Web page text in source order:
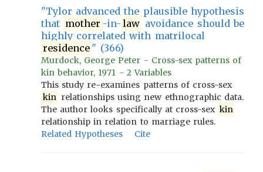
"Tylor advanced the plausible hypothesis
that mother -in- law avoidance should be
highly correlated with matrilocal
residence " (366)
Murdock, George Peter - Cross-sex patterns of
kin behavior, 1971 - 2 Variables
This study re-examines patterns of cross-sex
kin relationships using new ethnographic data.
The author looks specifically at cross-sex kin
relationship in relation to marriage rules.
Related Hypotheses
Cite